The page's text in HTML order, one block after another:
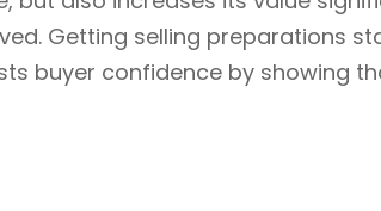
Getting selling preparations
buyer confidence by showing